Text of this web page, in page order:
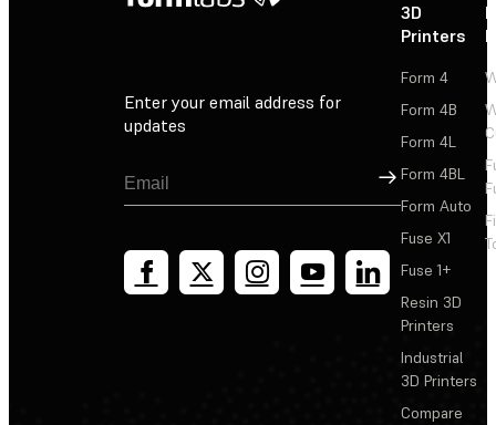
Enter your email address for
updates
Sign Up
3D
Printers
Form 4
Form 4B
Form 4L
Form 4BL
Form Auto
Fuse X1
Fuse 1+
Resin 3D
Printers
Industrial
3D Printers
Compare